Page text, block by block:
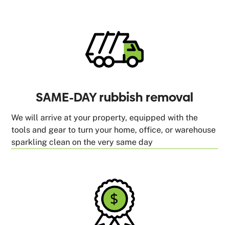
SAME-DAY rubbish removal
We will arrive at your property, equipped with the
tools and gear to turn your home, office, or warehouse
sparkling clean on the very same day